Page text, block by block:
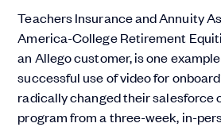
Teachers Insurance and Annuity
America-College Retirement
an Allego customer, is one
successful use of video for
radically changed their salesforce
program from a three-week, in-